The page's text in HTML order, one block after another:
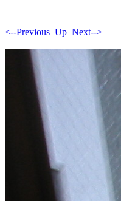
<--Previous Up Next-->